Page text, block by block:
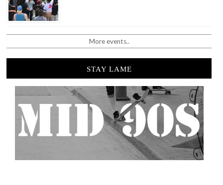
More events..
STAY LAME